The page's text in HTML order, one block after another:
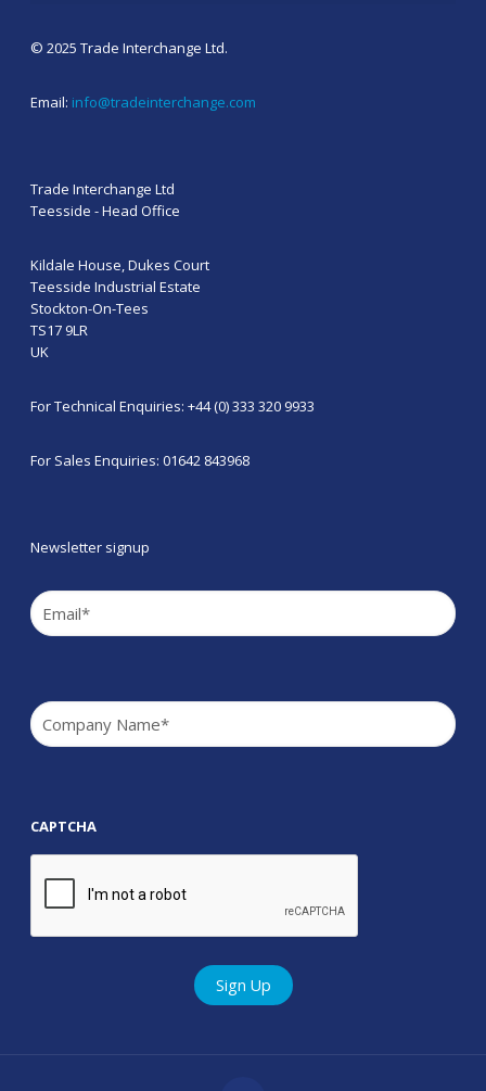
© 2025 Trade Interchange Ltd.
Email: info@tradeinterchange.com
Trade Interchange Ltd
Teesside - Head Office
Kildale House, Dukes Court
Teesside Industrial Estate
Stockton-On-Tees
TS17 9LR
UK
For Technical Enquiries: +44 (0) 333 320 9933
For Sales Enquiries: 01642 843968
Newsletter signup
Email
Company
CAPTCHA